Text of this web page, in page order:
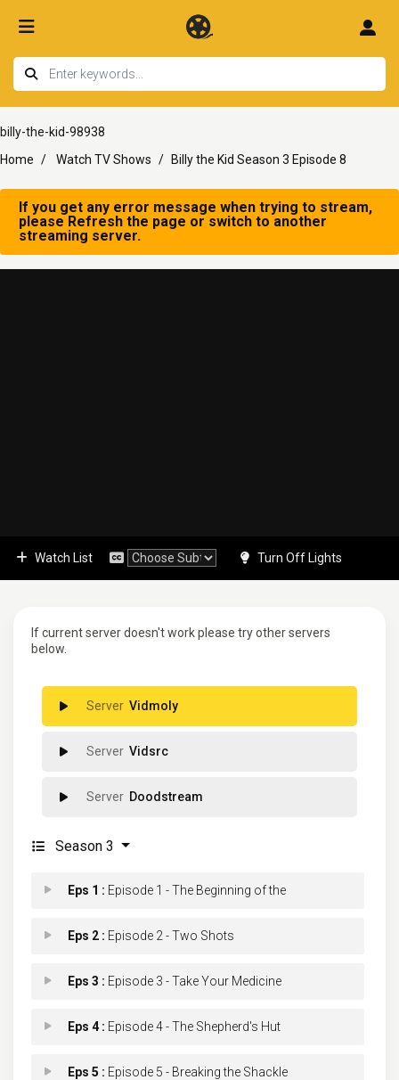
billy-the-kid-98938
Home
Watch TV Shows Billy the Kid Season 3 Episode 8
If you get any error message when trying to stream,
please Refresh the page or switch to another
streaming server.
Watch List Turn Off Lights
If current server doesn't work please try other servers
below.
Vidmoly
Vidsrc
Doodstream
Season 3
Eps 1 : Episode 1 - The Beginning of the
Eps 2 : Episode 2 - Two Shots
Eps 3 : Episode 3 - Take Your Medicine
Eps 4 : Episode 4 - The Shepherd's Hut
Eps 5 : Episode 5 - Breaking the Shackle